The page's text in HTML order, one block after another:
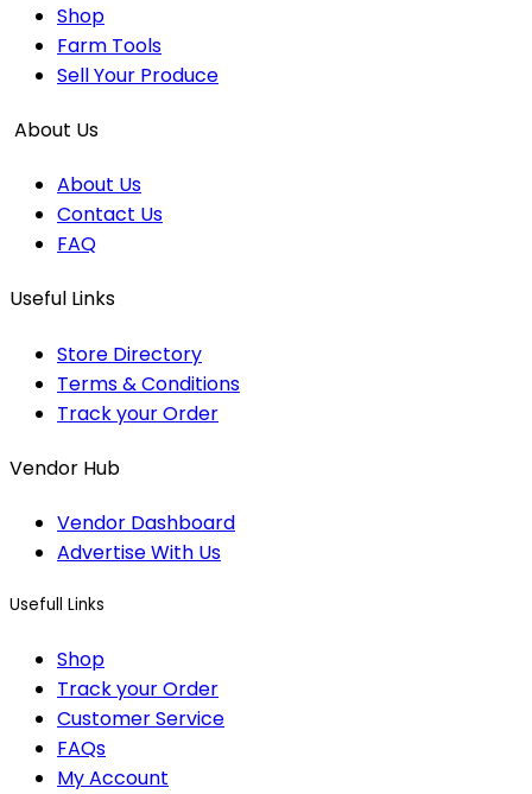
Shop
Farm Tools
Sell Your Produce
About Us
About Us
Contact Us
FAQ
Useful Links
Store Directory
Terms & Conditions
Track your Order
Vendor Hub
Vendor Dashboard
Advertise With Us
Usefull Links
Shop
Track your Order
Customer Service
FAQs
My Account